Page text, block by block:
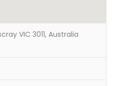
VIC 3011, Australia